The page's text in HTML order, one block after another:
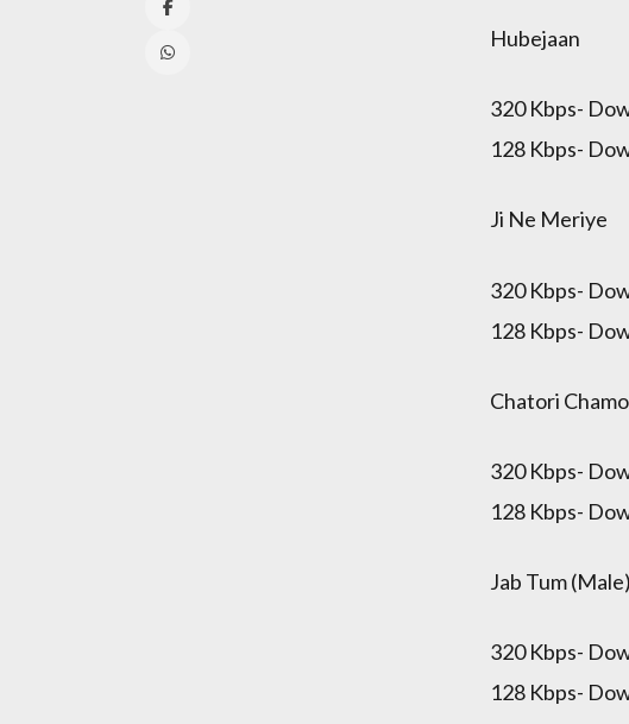
Hubejaan
320 Kbps-
128 Kbps-
Ji Ne Meriye
320 Kbps-
128 Kbps-
Chatori Chamo
320 Kbps-
128 Kbps-
Jab Tum (Male)
320 Kbps-
128 Kbps-